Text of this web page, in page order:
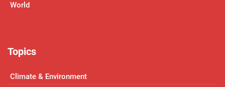
World
Topics
Climate & Environment